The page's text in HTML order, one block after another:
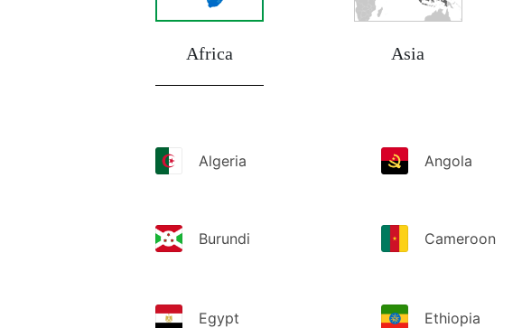
Africa Asia
Algeria Angola
Burundi Cameroon
Egypt Ethiopia